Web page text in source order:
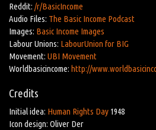
Reddit: /r/BasicIncome
Audio Files: The Basic Income Podcast
Images: Basic Income Images
Labour Unions: LabourUnion for BIG
Movement: UBI Movement
Worldbasicincome: http://
Credits
Initial idea: Human Rights Day 1948
Icon design: Oliver Der